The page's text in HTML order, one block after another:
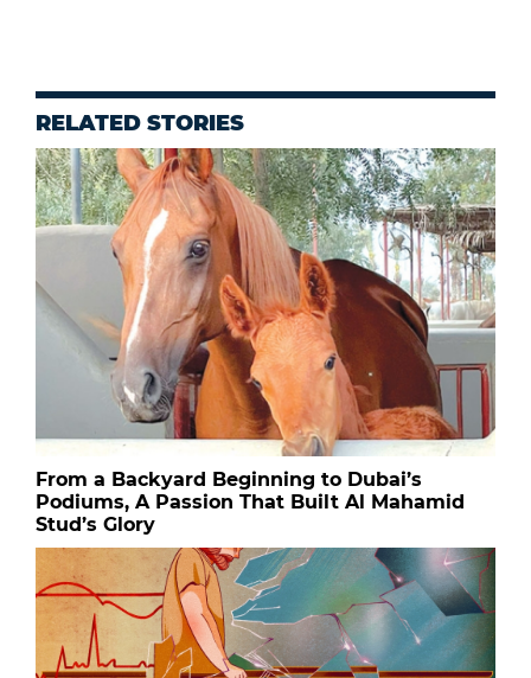
RELATED STORIES
From a Backyard Beginning to Dubai’s
Podiums, A Passion That Built Al Mahamid
Stud’s Glory